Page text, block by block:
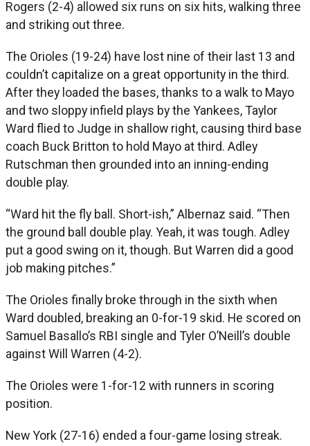
Rogers (2-4) allowed six runs on six hits, walking three
and striking out three.
The Orioles (19-24) have lost nine of their last 13 and
couldn’t capitalize on a great opportunity in the third.
After they loaded the bases, thanks to a walk to Mayo
and two sloppy infield plays by the Yankees, Taylor
Ward flied to Judge in shallow right, causing third base
coach Buck Britton to hold Mayo at third. Adley
Rutschman then grounded into an inning-ending
double play.
“Ward hit the fly ball. Short-ish,” Albernaz said. “Then
the ground ball double play. Yeah, it was tough. Adley
put a good swing on it, though. But Warren did a good
job making pitches.”
The Orioles finally broke through in the sixth when
Ward doubled, breaking an 0-for-19 skid. He scored on
Samuel Basallo’s RBI single and Tyler O’Neill’s double
against Will Warren (4-2).
The Orioles were 1-for-12 with runners in scoring
position.
New York (27-16) ended a four-game losing streak.